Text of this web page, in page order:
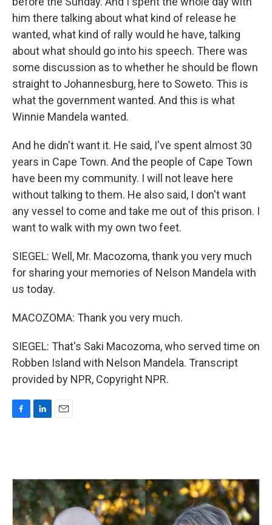
him there talking about what kind of release he
wanted, what kind of rally would he have, talking
about what should go into his speech. There was
some discussion as to whether he should be flown
straight to Johannesburg, here to Soweto. This is
what the government wanted. And this is what
Winnie Mandela wanted.
And he didn't want it. He said, I've spent almost 30
years in Cape Town. And the people of Cape Town
have been my community. I will not leave here
without talking to them. He also said, I don't want
any vessel to come and take me out of this prison. I
want to walk with my own two feet.
SIEGEL: Well, Mr. Macozoma, thank you very much
for sharing your memories of Nelson Mandela with
us today.
MACOZOMA: Thank you very much.
SIEGEL: That's Saki Macozoma, who served time on
Robben Island with Nelson Mandela. Transcript
provided by NPR, Copyright NPR.
o
o
k
d
n